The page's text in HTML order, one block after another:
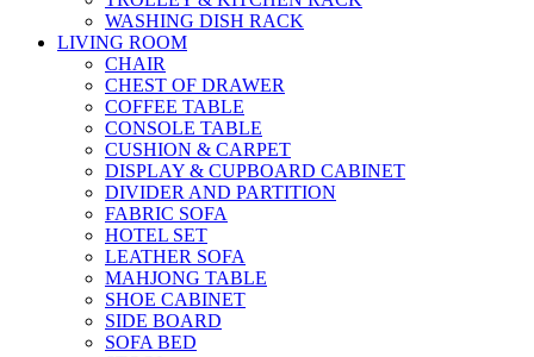
WASHING DISH RACK
LIVING ROOM
CHAIR
CHEST OF DRAWER
COFFEE TABLE
CONSOLE TABLE
CUSHION & CARPET
DISPLAY & CUPBOARD CABINET
DIVIDER AND PARTITION
FABRIC SOFA
HOTEL SET
LEATHER SOFA
MAHJONG TABLE
SHOE CABINET
SIDE BOARD
SOFA BED